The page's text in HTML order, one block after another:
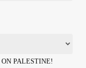
PALESTINE!